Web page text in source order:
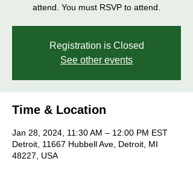
attend. You must RSVP to attend.
Registration is Closed
See other events
Time & Location
Jan 28, 2024, 11:30 AM – 12:00 PM EST
Detroit, 11667 Hubbell Ave, Detroit, MI
48227, USA